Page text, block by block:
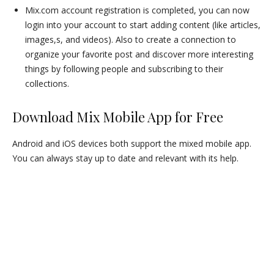
Mix.com account registration is completed, you can now
login into your account to start adding content (like articles,
images,s, and videos). Also to create a connection to
organize your favorite post and discover more interesting
things by following people and subscribing to their
collections.
Download Mix Mobile App for Free
Android and iOS devices both support the mixed mobile app.
You can always stay up to date and relevant with its help.